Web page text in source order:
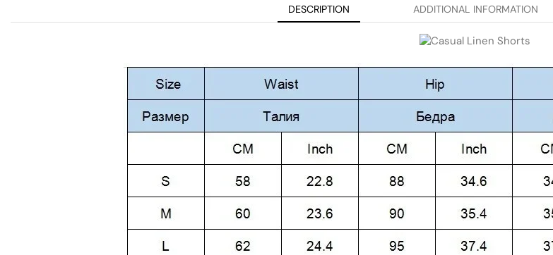
DESCRIPTION ADDITIONAL INFORMATION